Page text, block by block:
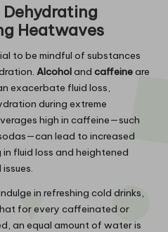
Heatwaves
to be mindful of substances
Alcoholand caffeineare
exacerbate fluid loss,
during extreme
high in caffeine—such
lead to increased
fluid loss and heightened
in refreshing cold drinks,
for every caffeinated or
an equal amount of water is